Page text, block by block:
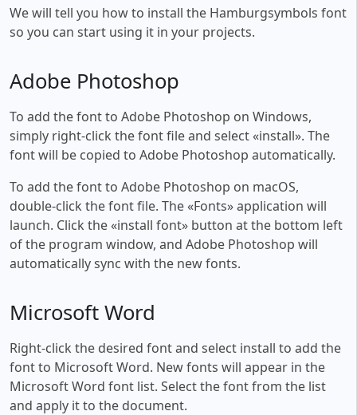
We will tell you how to install the Hamburgsymbols font
so you can start using it in your projects.
Adobe Photoshop
To add the font to Adobe Photoshop on Windows,
simply right-click the font file and select «install». The
font will be copied to Adobe Photoshop automatically.
To add the font to Adobe Photoshop on macOS,
double-click the font file. The «Fonts» application will
launch. Click the «install font» button at the bottom left
of the program window, and Adobe Photoshop will
automatically sync with the new fonts.
Microsoft Word
Right-click the desired font and select install to add the
font to Microsoft Word. New fonts will appear in the
Microsoft Word font list. Select the font from the list
and apply it to the document.